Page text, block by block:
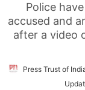
Police
accused and
after a video
Press Trust of